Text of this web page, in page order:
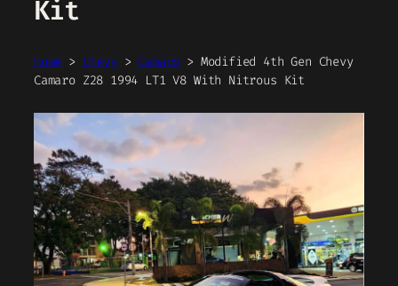
Kit
Home > Chevy> Camaro > Modified 4th Gen Chevy
Camaro Z28 1994 LT1 V8 With Nitrous Kit